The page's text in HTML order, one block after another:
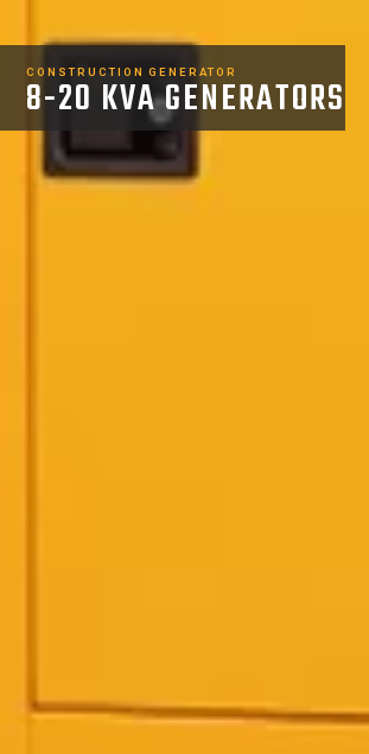
CONSTRUCTION GENERATOR
8-20 KVA GENERATORS